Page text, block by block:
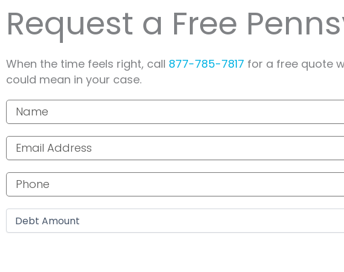
Request a Free
When the time feels right, call 877-785-7817 for a free quote
could mean in your case.
Your name
Email address
Phone number
Debt amount